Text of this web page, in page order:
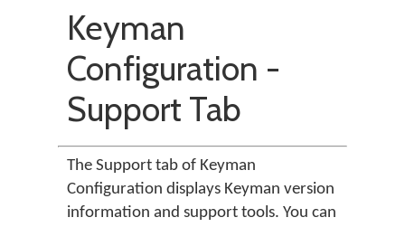
Keyman
Configuration -
Support Tab
The Support tab of Keyman
Configuration displays Keyman version
information and support tools. You can